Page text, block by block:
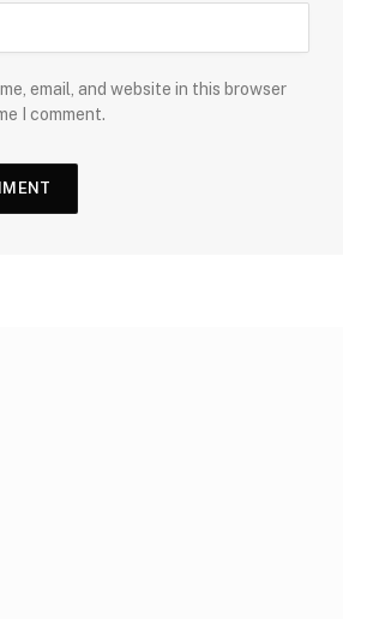
email, and website in this browser
I comment.